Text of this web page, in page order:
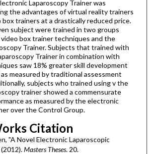
Laparoscopy Trainer was
the advantages of virtual reality trainers
trainers at a drastically reduced price.
subject were trained in two groups
box trainer techniques and the
Trainer. Subjects that trained with
Trainer in combination with
saw 18% greater skill development
measured by traditional assessment
subjects who trained using v the
trainer showed a commensurate
as measured by the electronic
over the Control Group.
Citation
"A Novel Electronic Laparoscopic
Masters Theses. 20.